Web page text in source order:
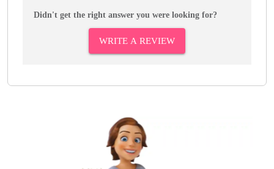
Didn't get the right answer you were looking for?
WRITE A REVIEW